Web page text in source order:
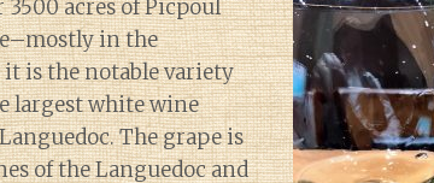
3500 acres of Picpoul
in the
it is the notable variety
largest white wine
The grape is
of the Languedoc and